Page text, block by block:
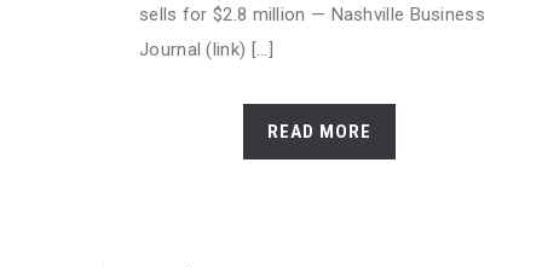
sells for $2.8 million — Nashville Business
Journal (link) [...]
READ MORE